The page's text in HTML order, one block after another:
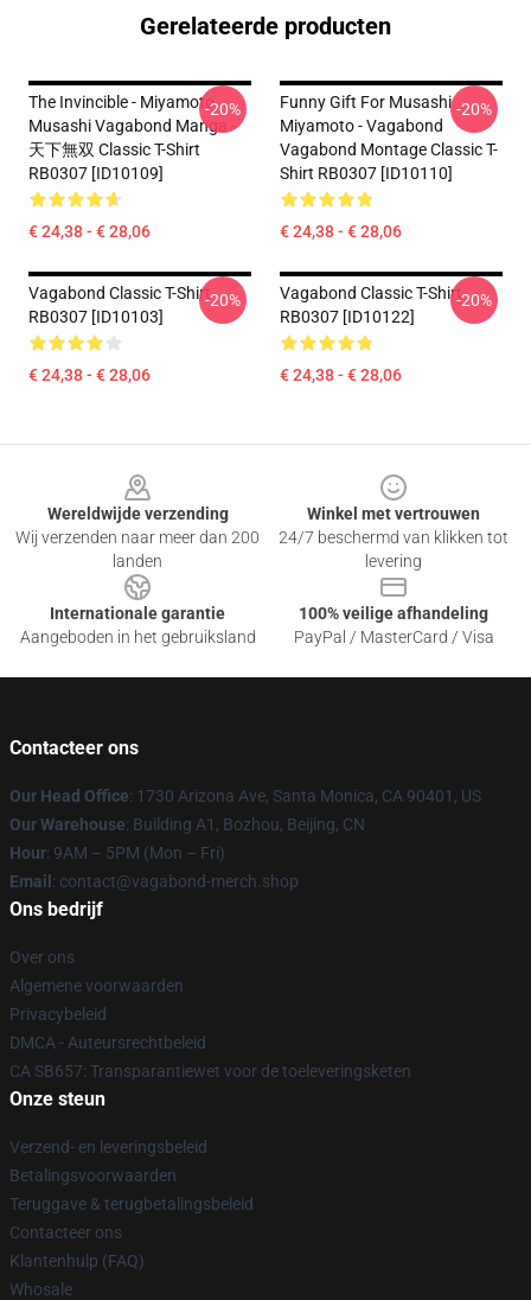
Gerelateerde producten
The Invincible - Miyamoto
Musashi Vagabond Manga -
天下無双 Classic T-Shirt
RB0307 [ID10109]
€ 24,38 - € 28,06
-20%
Funny Gift For Musashi
Miyamoto - Vagabond
Vagabond Montage Classic T-
Shirt RB0307 [ID10110]
€ 24,38 - € 28,06
-20%
Vagabond Classic T-Shirt
RB0307 [ID10103]
€ 24,38 - € 28,06
-20%
Vagabond Classic T-Shirt
RB0307 [ID10122]
€ 24,38 - € 28,06
-20%
Wereldwijde verzending
Wij verzenden naar meer dan 200
landen
Winkel met vertrouwen
24/7 beschermd van klikken tot
levering
Internationale garantie
Aangeboden in het gebruiksland
100% veilige afhandeling
PayPal / MasterCard / Visa
Contacteer ons
Our Head Office: 1730 Arizona Ave, Santa Monica, CA 90401, US
Our Warehouse: Building A1, Bozhou, Beijing, CN
Hour: 9AM – 5PM (Mon – Fri)
Email : contact@vagabond-merch.shop
Ons bedrijf
Over ons
Algemene voorwaarden
Privacybeleid
DMCA - Auteursrechtbeleid
CA SB657: Transparantiewet voor de toeleveringsketen
Onze steun
Verzend- en leveringsbeleid
Betalingsvoorwaarden
Teruggave & terugbetalingsbeleid
Contacteer ons
Klantenhulp (FAQ)
Whosale